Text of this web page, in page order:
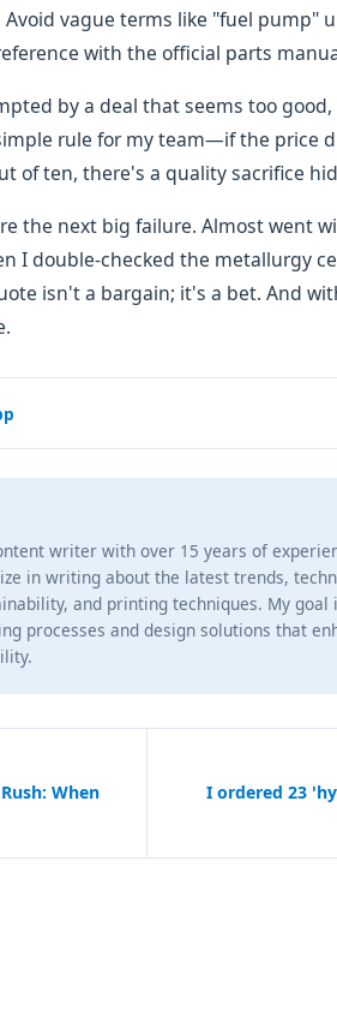
Avoid vague terms like "fuel pump"
with the official parts
by a deal that seems too
rule for my team—if the price
of ten, there's a quality sacrifice
the next big failure. Almost went
I double-checked the metallurgy
isn't a bargain; it's a bet. And
writer with over 15 years of
in writing about the latest trends,
and printing techniques. My goal
processes and design solutions that
When
I ordered 23